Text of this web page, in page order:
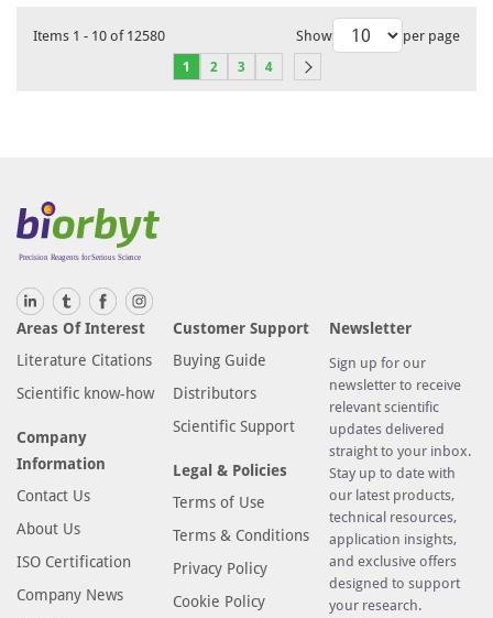
Items 1 - 10 of 12580
1 2 3 4
Show per page
Areas Of Interest
Literature Citations
Scientific know-how
Company
Information
Contact Us
About Us
ISO Certification
Company News
Customer Support
Buying Guide
Distributors
Scientific Support
Legal & Policies
Terms of Use
Terms & Conditions
Privacy Policy
Cookie Policy
Newsletter
Sign up for our
newsletter to receive
relevant scientific
updates delivered
straight to your inbox.
Stay up to date with
our latest products,
technical resources,
application insights,
and exclusive offers
designed to support
your research.